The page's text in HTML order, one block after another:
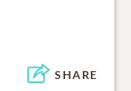
SHARE